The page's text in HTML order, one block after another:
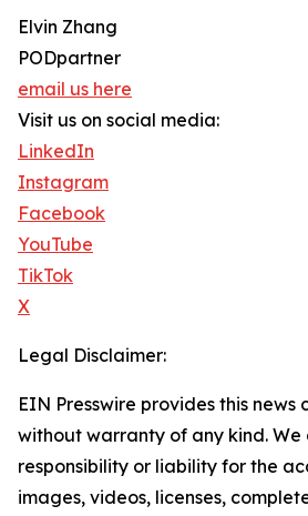
Elvin Zhang
PODpartner
email us here
Visit us on social media:
LinkedIn
Instagram
Facebook
YouTube
TikTok
X
Legal Disclaimer:
EIN Presswire provides this news
without warranty of any kind.
responsibility or liability for the
images, videos, licenses,